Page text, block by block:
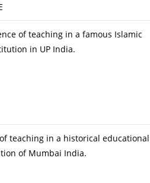
of teaching in a famous Islamic
in UP India.
teaching in a historical educational
of Mumbai India.